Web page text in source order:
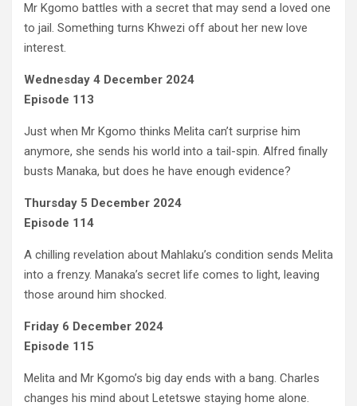
Mr Kgomo battles with a secret that may send a loved one
to jail. Something turns Khwezi off about her new love
interest.
Wednesday 4 December 2024
Episode 113
Just when Mr Kgomo thinks Melita can’t surprise him
anymore, she sends his world into a tail-spin. Alfred finally
busts Manaka, but does he have enough evidence?
Thursday 5 December 2024
Episode 114
A chilling revelation about Mahlaku’s condition sends Melita
into a frenzy. Manaka’s secret life comes to light, leaving
those around him shocked.
Friday 6 December 2024
Episode 115
Melita and Mr Kgomo’s big day ends with a bang. Charles
changes his mind about Letetswe staying home alone.